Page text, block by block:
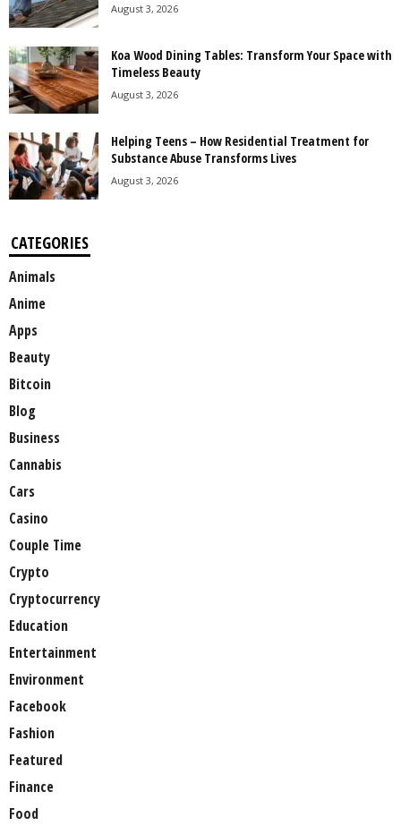
August 3, 2026
Koa Wood Dining Tables: Transform Your Space with
Timeless Beauty
August 3, 2026
Helping Teens – How Residential Treatment for
Substance Abuse Transforms Lives
August 3, 2026
CATEGORIES
Animals
Anime
Apps
Beauty
Bitcoin
Blog
Business
Cannabis
Cars
Casino
Couple Time
Crypto
Cryptocurrency
Education
Entertainment
Environment
Facebook
Fashion
Featured
Finance
Food